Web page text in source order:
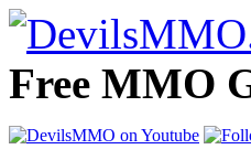
Free MMO